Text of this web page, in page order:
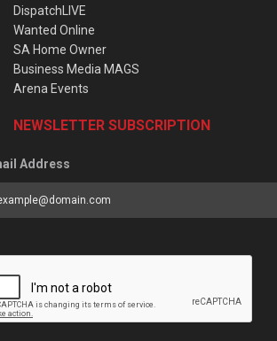
DispatchLIVE
Wanted Online
SA Home Owner
Business Media MAGS
Arena Events
NEWSLETTER SUBSCRIPTION
Address